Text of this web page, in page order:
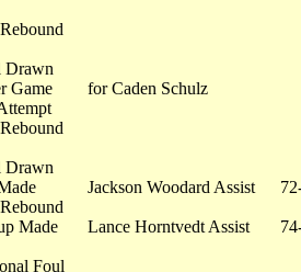
Drawn
Game
for Caden Schulz
Drawn
Jackson Woodard Assist
Made Lance Horntvedt Assist
Foul